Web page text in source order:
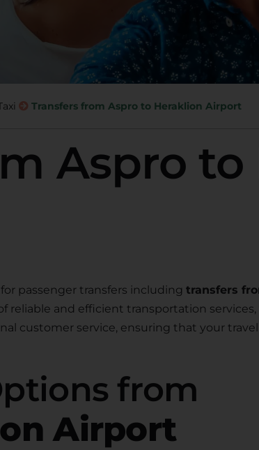
Transfers from Aspro to Heraklion Airport
Aspro
passenger transfers including transfers
reliable and efficient transportation services,
customer service, ensuring that your travel
from
Airport